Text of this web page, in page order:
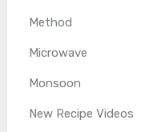
Method
Microwave
Monsoon
New Recipe Videos